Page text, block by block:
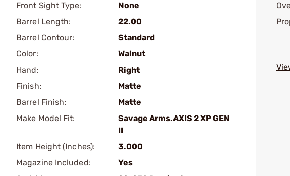
Front Sight Type:
None
Barrel Length:
22.00
Barrel Contour:
Standard
Color:
Walnut
Hand:
Right
Finish:
Matte
Barrel Finish:
Matte
Make Model Fit:
Savage Arms.AXIS 2 XP GEN
II
Item Height (Inches):
3.000
Magazine Included:
Yes